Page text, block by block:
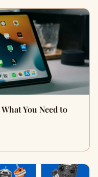
You Need to